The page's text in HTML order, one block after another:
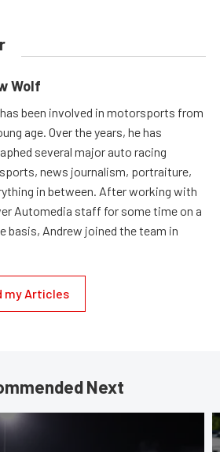
Wolf
been involved in motorsports from
age. Over the years, he has
several major auto racing
news journalism, portraiture,
in between. After working with
Automedia staff for some time on a
basis, Andrew joined the team in
my Articles
Next